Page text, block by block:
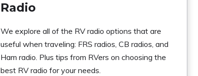
Radio
We explore all of the RV radio options that are
useful when traveling: FRS radios, CB radios, and
Ham radio. Plus tips from RVers on choosing the
best RV radio for your needs.